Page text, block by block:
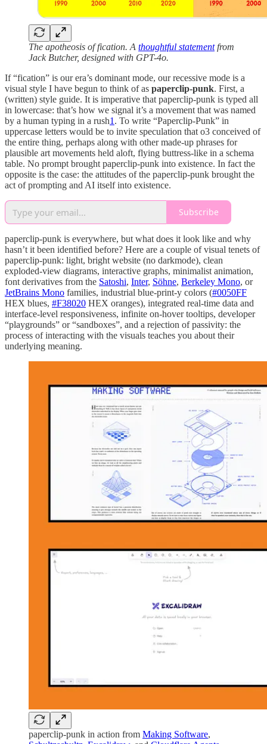
The apotheosis of fication. A thoughtful statementfrom
Jack Butcher, designed with GPT-4o.
If “fication” is our era’s dominant mode, our recessive mode is a
visual style I have begun to think of as paperclip-punk. First, a
(written) style guide. It is imperative that paperclip-punk is typed all
in lowercase: that’s how we signal it’s a movement that was named
by a human typing in a rush1 . To write “Paperclip-Punk” in
uppercase letters would be to invite speculation that o3 conceived of
the entire thing, perhaps along with other made-up phrases for
plausible art movements held aloft, flying buttress-like in a schema
table. No prompt brought paperclip-punk into existence. In fact the
opposite is the case: the attitudes of the paperclip-punk brought the
act of prompting and AI itself into existence.
Subscribe
paperclip-punk is everywhere, but what does it look like and why
hasn’t it been identified before? Here are a couple of visual tenets of
paperclip-punk: light, bright website (no darkmode), clean
exploded-view diagrams, interactive graphs, minimalist animation,
font derivatives from the Satoshi, Inter, Söhne, Berkeley Mono, or
JetBrains Mono families, industrial blue-print-y colors (#0050FF
HEX blues, #F38020 HEX oranges), integrated real-time data and
interface-level responsiveness, infinite on-hover tooltips, developer
“playgrounds” or “sandboxes”, and a rejection of passivity: the
process of interacting with the visuals teaches you about their
underlying meaning.
paperclip-punk in action from Making Software,